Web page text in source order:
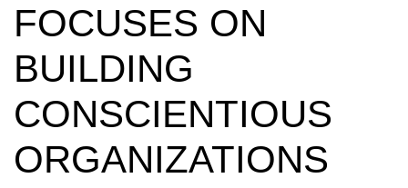
FOCUSES ON
BUILDING
CONSCIENTIOUS
ORGANIZATIONS